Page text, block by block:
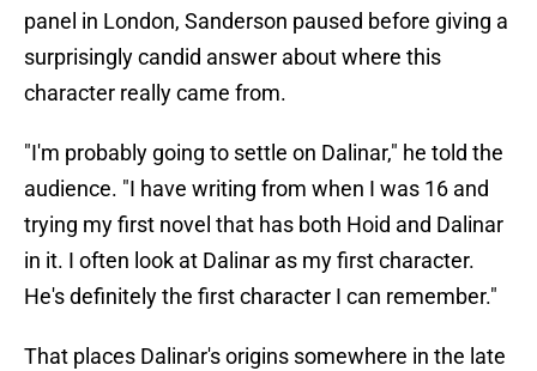
panel in London, Sanderson paused before giving a
surprisingly candid answer about where this
character really came from.
"I'm probably going to settle on Dalinar," he told the
audience. "I have writing from when I was 16 and
trying my first novel that has both Hoid and Dalinar
in it. I often look at Dalinar as my first character.
He's definitely the first character I can remember."
That places Dalinar's origins somewhere in the late